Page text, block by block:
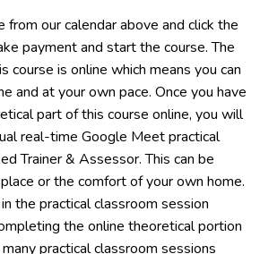
from our calendar above and click the
payment and start the course. The
course is online which means you can
and at your own pace. Once you have
part of this course online, you will
real-time Google Meet practical
Trainer & Assessor. This can be
or the comfort of your own home.
the practical classroom session
the online theoretical portion
practical classroom sessions